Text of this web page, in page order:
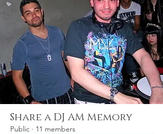
Share a DJ AM Memory
Public · 11 members